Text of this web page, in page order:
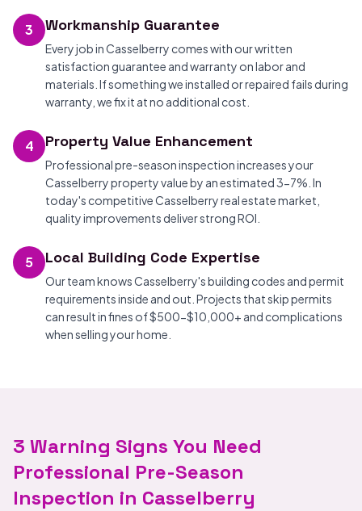
3 Workmanship Guarantee
Every job in Casselberry comes with our written
satisfaction guarantee and warranty on labor and
materials. If something we installed or repaired fails during
warranty, we fix it at no additional cost.
4 Property Value Enhancement
Professional pre-season inspection increases your
Casselberry property value by an estimated 3-7%. In
today's competitive Casselberry real estate market,
quality improvements deliver strong ROI.
5 Local Building Code Expertise
Our team knows Casselberry's building codes and permit
requirements inside and out. Projects that skip permits
can result in fines of $500-$10,000+ and complications
when selling your home.
3 Warning Signs You Need
Professional Pre-Season
Inspection in Casselberry